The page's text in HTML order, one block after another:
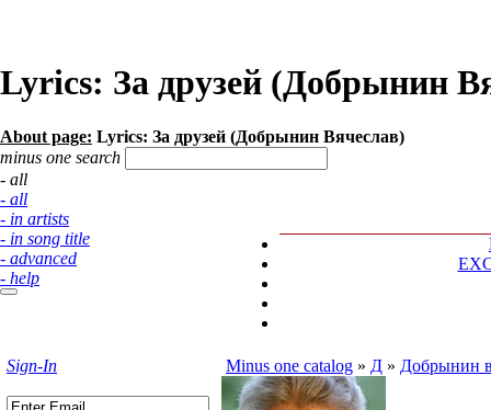
Lyrics: За друзей (Добрынин
About page: Lyrics: За друзей (Добрынин Вячеслав)
minus one search
- all
- all
- in artists
- in song title
- advanced
- help
Sign-In Minus one catalog » Д » Добрынин